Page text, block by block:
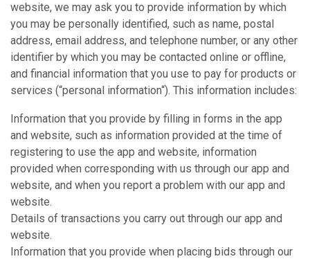
website, we may ask you to provide information by which
you may be personally identified, such as name, postal
address, email address, and telephone number, or any other
identifier by which you may be contacted online or offline,
and financial information that you use to pay for products or
services (“personal information“). This information includes:
Information that you provide by filling in forms in the app
and website, such as information provided at the time of
registering to use the app and website, information
provided when corresponding with us through our app and
website, and when you report a problem with our app and
website.
Details of transactions you carry out through our app and
website.
Information that you provide when placing bids through our